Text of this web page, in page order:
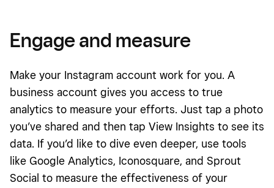
Engage and measure
Make your Instagram account work for you. A
business account gives you access to true
analytics to measure your efforts. Just tap a photo
you’ve shared and then tap View Insights to see its
data. If you’d like to dive even deeper, use tools
like Google Analytics, Iconosquare, and Sprout
Social to measure the effectiveness of your